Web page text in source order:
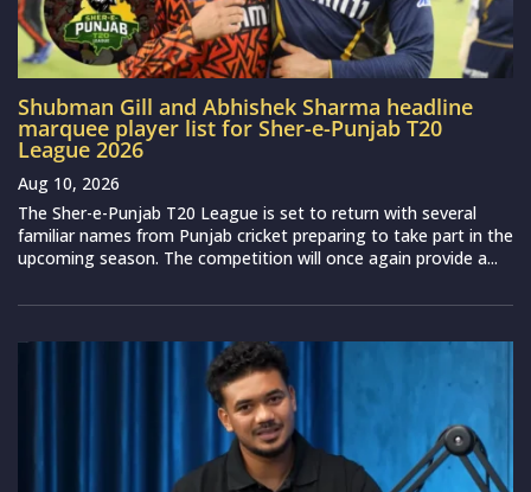
Shubman Gill and Abhishek Sharma headline
marquee player list for Sher-e-Punjab T20
League 2026
Aug 10, 2026
The Sher-e-Punjab T20 League is set to return with several
familiar names from Punjab cricket preparing to take part in the
upcoming season. The competition will once again provide a...